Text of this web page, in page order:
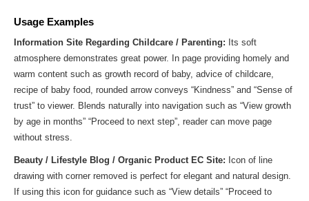
Usage Examples
Information Site Regarding Childcare / Parenting: Its soft
atmosphere demonstrates great power. In page providing homely and
warm content such as growth record of baby, advice of childcare,
recipe of baby food, rounded arrow conveys “Kindness” and “Sense of
trust” to viewer. Blends naturally into navigation such as “View growth
by age in months” “Proceed to next step”, reader can move page
without stress.
Beauty / Lifestyle Blog / Organic Product EC Site: Icon of line
drawing with corner removed is perfect for elegant and natural design.
If using this icon for guidance such as “View details” “Proceed to